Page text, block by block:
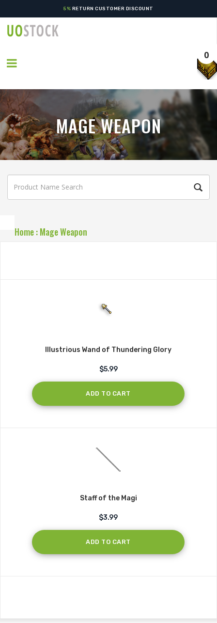
5% RETURN CUSTOMER DISCOUNT
0
MAGE WEAPON
Home:Mage Weapon
Illustrious Wand of Thundering Glory
$5.99
ADD TO CART
Staff of the Magi
$3.99
ADD TO CART